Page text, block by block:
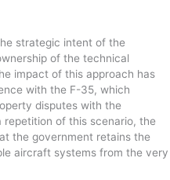
strategic intent of the
of the technical
impact of this approach has
with the F-35, which
disputes with the
repetition of this scenario, the
the government retains the
aircraft systems from the very